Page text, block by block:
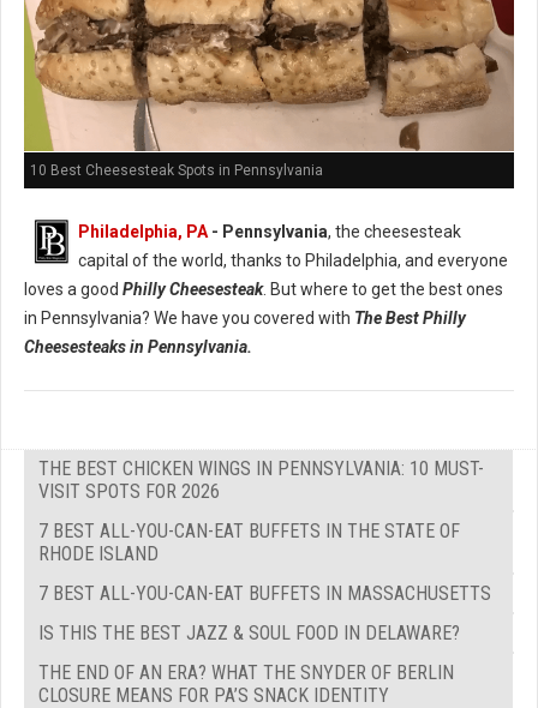
10 Best Cheesesteak Spots in Pennsylvania
Philadelphia, PA - Pennsylvania, the cheesesteak
capital of the world, thanks to Philadelphia, and everyone
loves a good Philly Cheesesteak. But where to get the best ones
in Pennsylvania? We have you covered with The Best Philly
Cheesesteaks in Pennsylvania.
THE BEST CHICKEN WINGS IN PENNSYLVANIA: 10 MUST-
VISIT SPOTS FOR 2026
7 BEST ALL-YOU-CAN-EAT BUFFETS IN THE STATE OF
RHODE ISLAND
7 BEST ALL-YOU-CAN-EAT BUFFETS IN MASSACHUSETTS
IS THIS THE BEST JAZZ & SOUL FOOD IN DELAWARE?
THE END OF AN ERA? WHAT THE SNYDER OF BERLIN
CLOSURE MEANS FOR PA’S SNACK IDENTITY